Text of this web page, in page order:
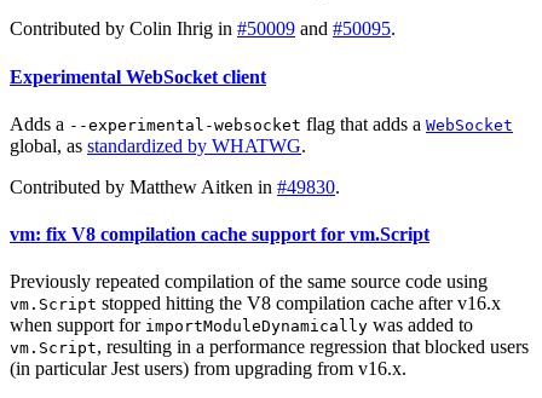
Contributed by Colin Ihrig in #50009 and #50095.
Experimental WebSocket client
Adds a --experimental-websocket flag that adds a WebSocket
global, as standardized by WHATWG.
Contributed by Matthew Aitken in #49830.
vm: fix V8 compilation cache support for vm.Script
Previously repeated compilation of the same source code using
vm.Script stopped hitting the V8 compilation cache after v16.x
when support for importModuleDynamically was added to
vm.Script, resulting in a performance regression that blocked users
(in particular Jest users) from upgrading from v16.x.